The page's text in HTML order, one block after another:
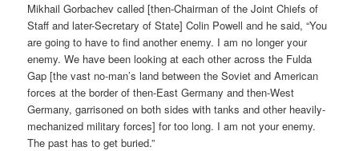
Mikhail Gorbachev called [then-Chairman of the Joint Chiefs of
Staff and later-Secretary of State] Colin Powell and he said, “You
are going to have to find another enemy. I am no longer your
enemy. We have been looking at each other across the Fulda
Gap [the vast no-man’s land between the Soviet and American
forces at the border of then-East Germany and then-West
Germany, garrisoned on both sides with tanks and other heavily-
mechanized military forces] for too long. I am not your enemy.
The past has to get buried.”